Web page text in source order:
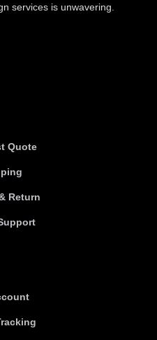
services is unwavering.
Quote
Return